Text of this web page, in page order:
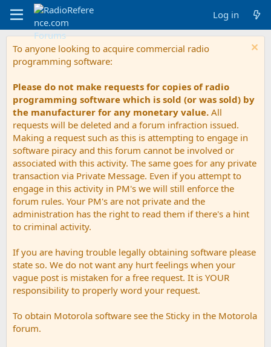
Log in
To anyone looking to acquire commercial radio
programming software:
Please do not make requests for copies of radio
programming software which is sold (or was sold) by
the manufacturer for any monetary value. All
requests will be deleted and a forum infraction issued.
Making a request such as this is attempting to engage in
software piracy and this forum cannot be involved or
associated with this activity. The same goes for any private
transaction via Private Message. Even if you attempt to
engage in this activity in PM's we will still enforce the
forum rules. Your PM's are not private and the
administration has the right to read them if there's a hint
to criminal activity.
If you are having trouble legally obtaining software please
state so. We do not want any hurt feelings when your
vague post is mistaken for a free request. It is YOUR
responsibility to properly word your request.
To obtain Motorola software see the Sticky in the Motorola
forum.